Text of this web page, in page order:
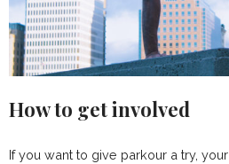
How to get involved
If you want to give parkour a try,